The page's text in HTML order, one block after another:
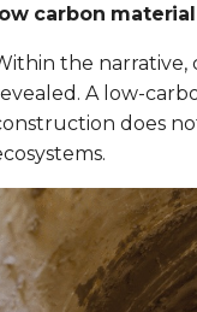
carbon material
the narrative,
A low-
does